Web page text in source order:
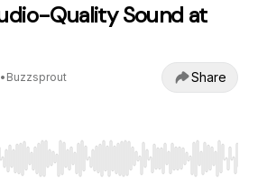
Quality Sound at
• Buzzsprout Share
Right to seek, Home/End to jump